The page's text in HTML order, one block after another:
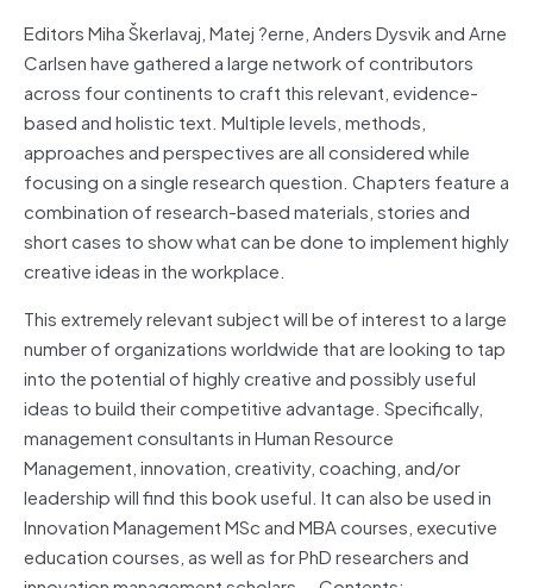
Editors Miha Škerlavaj, Matej ?erne, Anders Dysvik and Arne
Carlsen have gathered a large network of contributors
across four continents to craft this relevant, evidence-
based and holistic text. Multiple levels, methods,
approaches and perspectives are all considered while
focusing on a single research question. Chapters feature a
combination of research-based materials, stories and
short cases to show what can be done to implement highly
creative ideas in the workplace.
This extremely relevant subject will be of interest to a large
number of organizations worldwide that are looking to tap
into the potential of highly creative and possibly useful
ideas to build their competitive advantage. Specifically,
management consultants in Human Resource
Management, innovation, creativity, coaching, and/or
leadership will find this book useful. It can also be used in
Innovation Management MSc and MBA courses, executive
education courses, as well as for PhD researchers and